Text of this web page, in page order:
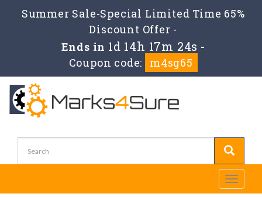
Summer Sale-Special Limited Time 65%
Discount Offer -
Ends in 1d 14h 17m 24s -
Coupon code:
m4sg65
Toggle